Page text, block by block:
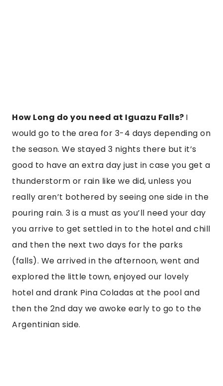
How Long do you need at Iguazu Falls? I
would go to the area for 3-4 days depending on
the season. We stayed 3 nights there but it’s
good to have an extra day just in case you get a
thunderstorm or rain like we did, unless you
really aren’t bothered by seeing one side in the
pouring rain. 3 is a must as you’ll need your day
you arrive to get settled in to the hotel and chill
and then the next two days for the parks
(falls). We arrived in the afternoon, went and
explored the little town, enjoyed our lovely
hotel and drank Pina Coladas at the pool and
then the 2nd day we awoke early to go to the
Argentinian side.